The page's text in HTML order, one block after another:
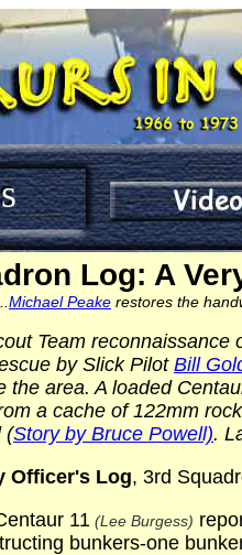
Log: A
Michael Peake restores the
Team
by Slick Pilot Bill
the area. A loaded
a cache of 122mm
(Story by Bruce Powell).
Officer's Log, 3rd
11 (Lee Burgess)
bunkers-one